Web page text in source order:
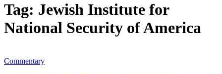
Tag: Jewish Institute for
National Security of America
Commentary